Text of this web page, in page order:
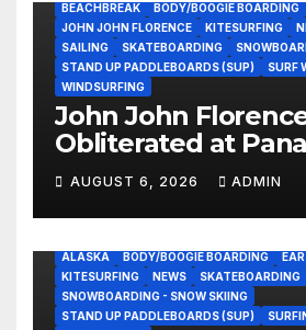
BEACHBREAK
BODY/BOOGIE BOARDING
JOHN JOHN FLORENCE
KITESURFING
SAILING
SKATEBOARDING
STAND UP PADDLEBOARDS (SUP)
SURF
WINDSURFING
John John
Obliterated at
Heaviest
AUGUST 6, 2026 ADMIN
ALASKA BODY/BOOGIE BOARDING
KITESURFING
NEWS
SKATEBOARDING
SNOWBOARDING - SNOW SKIING
STAND UP PADDLEBOARDS (SUP)